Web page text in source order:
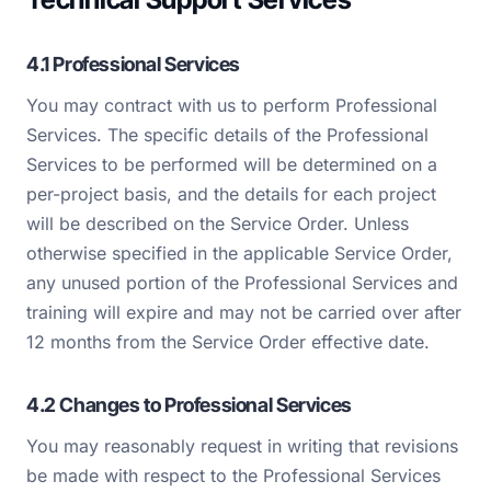
4.1 Professional Services
You may contract with us to perform Professional
Services. The specific details of the Professional
Services to be performed will be determined on a
per-project basis, and the details for each project
will be described on the Service Order. Unless
otherwise specified in the applicable Service Order,
any unused portion of the Professional Services and
training will expire and may not be carried over after
12 months from the Service Order effective date.
4.2 Changes to Professional Services
You may reasonably request in writing that revisions
be made with respect to the Professional Services